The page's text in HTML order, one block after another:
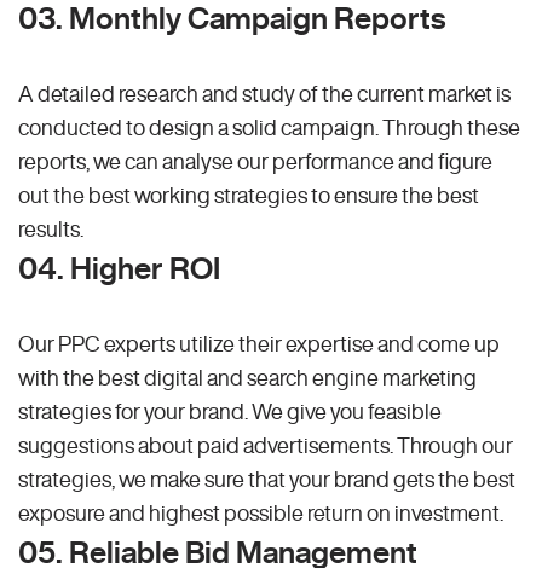
03. Monthly Campaign Reports
A detailed research and study of the current market is
conducted to design a solid campaign. Through these
reports, we can analyse our performance and figure
out the best working strategies to ensure the best
results.
04. Higher ROI
Our PPC experts utilize their expertise and come up
with the best digital and search engine marketing
strategies for your brand. We give you feasible
suggestions about paid advertisements. Through our
strategies, we make sure that your brand gets the best
exposure and highest possible return on investment.
05. Reliable Bid Management